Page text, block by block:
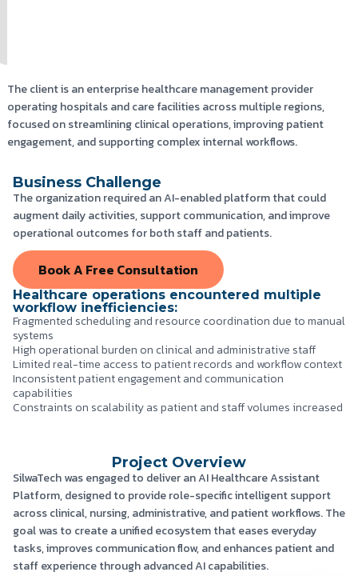
The client is an enterprise healthcare management provider
operating hospitals and care facilities across multiple regions,
focused on streamlining clinical operations, improving patient
engagement, and supporting complex internal workflows.
Business Challenge
The organization required an AI-enabled platform that could
augment daily activities, support communication, and improve
operational outcomes for both staff and patients.
Book A Free Consultation
Healthcare operations encountered multiple
workflow inefficiencies:
Fragmented scheduling and resource coordination due to manual
systems
High operational burden on clinical and administrative staff
Limited real-time access to patient records and workflow context
Inconsistent patient engagement and communication
capabilities
Constraints on scalability as patient and staff volumes increased
Project Overview
SilwaTech was engaged to deliver an AI Healthcare Assistant
Platform, designed to provide role-specific intelligent support
across clinical, nursing, administrative, and patient workflows. The
goal was to create a unified ecosystem that eases everyday
tasks, improves communication flow, and enhances patient and
staff experience through advanced AI capabilities.